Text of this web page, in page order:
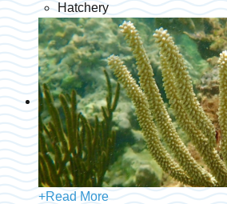
Hatchery
+Read More